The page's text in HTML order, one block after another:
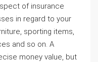
of insurance
in regard to your
sporting items,
and so on. A
money value, but